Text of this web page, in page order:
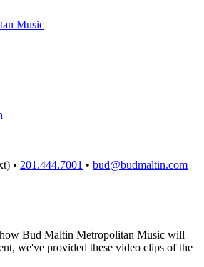
• 201.444.7001 • bud@budmaltin.com
Bud Maltin Metropolitan Music will
we've provided these video clips of the